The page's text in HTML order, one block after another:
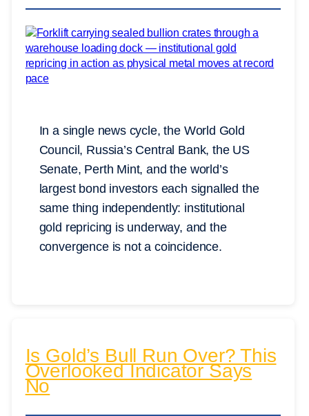
In a single news cycle, the World Gold
Council, Russia’s Central Bank, the US
Senate, Perth Mint, and the world’s
largest bond investors each signalled the
same thing independently: institutional
gold repricing is underway, and the
convergence is not a coincidence.
Is Gold’s Bull Run Over? This
Overlooked Indicator Says
No